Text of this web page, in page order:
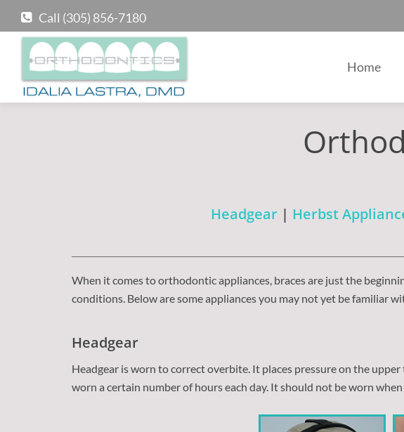
Call (305) 856-7180
Home
Headgear| Herbst
When it comes to orthodontic appliances, braces are just the
conditions. Below are some appliances you may not yet be familiar
Headgear
Headgear is worn to correct overbite. It places pressure on the
worn a certain number of hours each day. It should not be worn